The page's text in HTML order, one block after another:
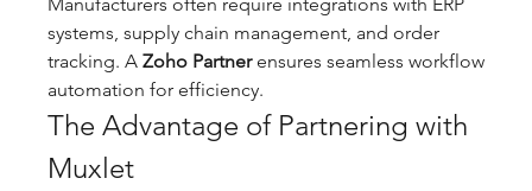
systems, supply chain management, and order
tracking. A Zoho Partner ensures seamless workflow
automation for efficiency.
The Advantage of Partnering with
Muxlet